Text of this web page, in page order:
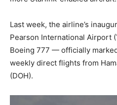
Last week, the airline’s
Pearson International Airport
Boeing 777 — officially
weekly direct flights from
(DOH).